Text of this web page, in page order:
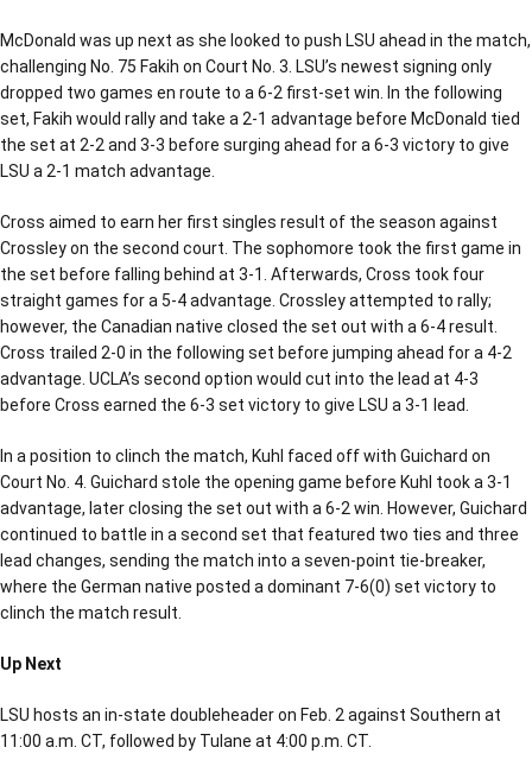
McDonald was up next as she looked to push LSU ahead in the match,
challenging No. 75 Fakih on Court No. 3. LSU’s newest signing only
dropped two games en route to a 6-2 first-set win. In the following
set, Fakih would rally and take a 2-1 advantage before McDonald tied
the set at 2-2 and 3-3 before surging ahead for a 6-3 victory to give
LSU a 2-1 match advantage.
Cross aimed to earn her first singles result of the season against
Crossley on the second court. The sophomore took the first game in
the set before falling behind at 3-1. Afterwards, Cross took four
straight games for a 5-4 advantage. Crossley attempted to rally;
however, the Canadian native closed the set out with a 6-4 result.
Cross trailed 2-0 in the following set before jumping ahead for a 4-2
advantage. UCLA’s second option would cut into the lead at 4-3
before Cross earned the 6-3 set victory to give LSU a 3-1 lead.
In a position to clinch the match, Kuhl faced off with Guichard on
Court No. 4. Guichard stole the opening game before Kuhl took a 3-1
advantage, later closing the set out with a 6-2 win. However, Guichard
continued to battle in a second set that featured two ties and three
lead changes, sending the match into a seven-point tie-breaker,
where the German native posted a dominant 7-6(0) set victory to
clinch the match result.
Up Next
LSU hosts an in-state doubleheader on Feb. 2 against Southern at
11:00 a.m. CT, followed by Tulane at 4:00 p.m. CT.